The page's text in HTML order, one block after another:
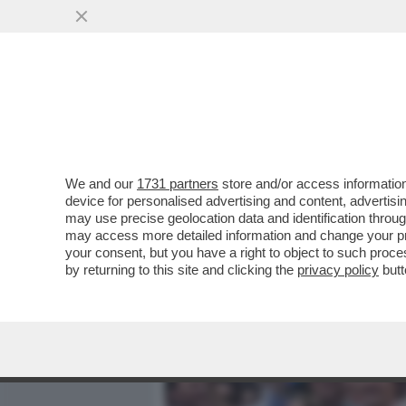
TRUDEAU? TRUDON'T!
GLOBALE: SI DIMETTE IL
VAI ALL'ARTICOLO
We and our 1731 partners store and/or access
device for personalised advertising and content,
may use precise geolocation data and identification
may access more detailed information and change your
your consent, but you have a right to object to such
by returning to this site and clicking the privacy policy